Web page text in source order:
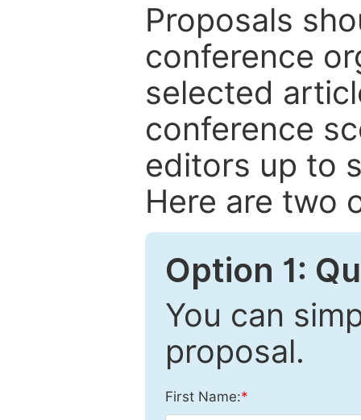
Proposals
conference
selected
conference
editors up to
Here are two
Option 1:
You can
proposal.
First Name:*